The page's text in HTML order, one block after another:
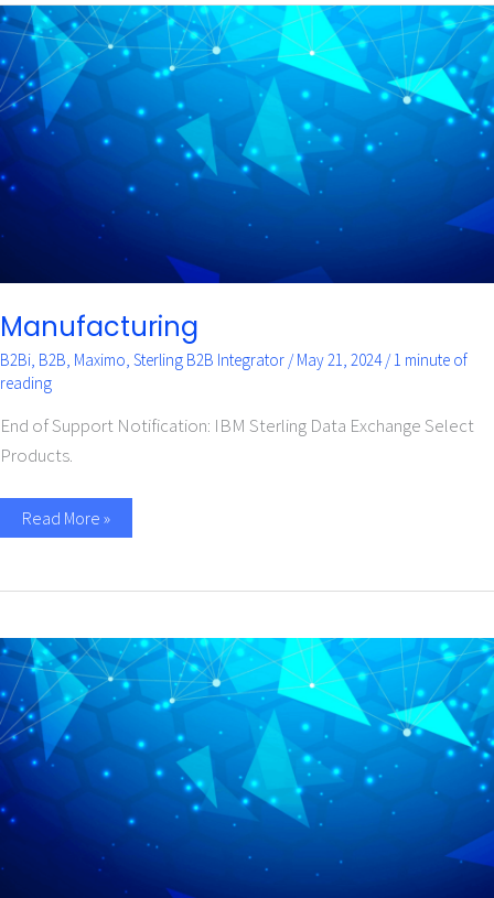
Manufacturing
B2Bi, B2B, Maximo, Sterling B2B Integrator /May 21, 2024/1 minute of
reading
End of Support Notification: IBM Sterling Data Exchange Select
Products.
Manufacturing
Read More »
IANN
Monitor
–
Business
Usecase